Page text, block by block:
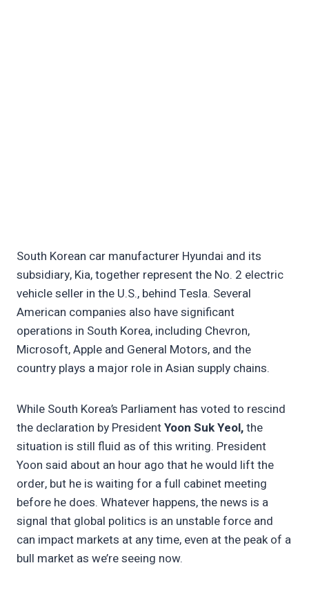
South Korean car manufacturer Hyundai and its
subsidiary, Kia, together represent the No. 2 electric
vehicle seller in the U.S., behind Tesla. Several
American companies also have significant
operations in South Korea, including Chevron,
Microsoft, Apple and General Motors, and the
country plays a major role in Asian supply chains.
While South Korea’s Parliament has voted to rescind
the declaration by PresidentYoon Suk Yeol,the
situation is still fluid as of this writing. President
Yoon said about an hour ago that he would lift the
order, but he is waiting for a full cabinet meeting
before he does. Whatever happens, the news is a
signal that global politics is an unstable force and
can impact markets at any time, even at the peak of a
bull market as we’re seeing now.